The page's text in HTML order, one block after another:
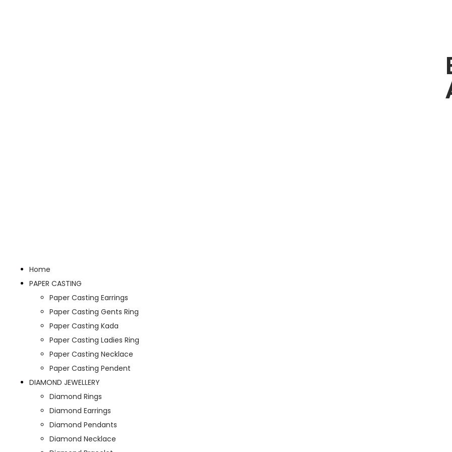
Home
PAPER CASTING
Paper Casting Earrings
Paper Casting Gents Ring
Paper Casting Kada
Paper Casting Ladies Ring
Paper Casting Necklace
Paper Casting Pendent
DIAMOND JEWELLERY
Diamond Rings
Diamond Earrings
Diamond Pendants
Diamond Necklace